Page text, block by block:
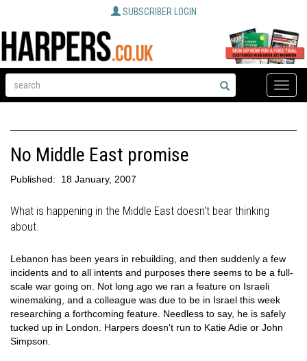
SUBSCRIBER LOGIN
Toggle
No Middle East promise
Published: 18 January, 2007
What is happening in the Middle East doesn't bear thinking
about.
Lebanon has been years in rebuilding, and then suddenly a few
incidents and to all intents and purposes there seems to be a full-
scale war going on. Not long ago we ran a feature on Israeli
winemaking, and a colleague was due to be in Israel this week
researching a forthcoming feature. Needless to say, he is safely
tucked up in London. Harpers doesn't run to Katie Adie or John
Simpson.